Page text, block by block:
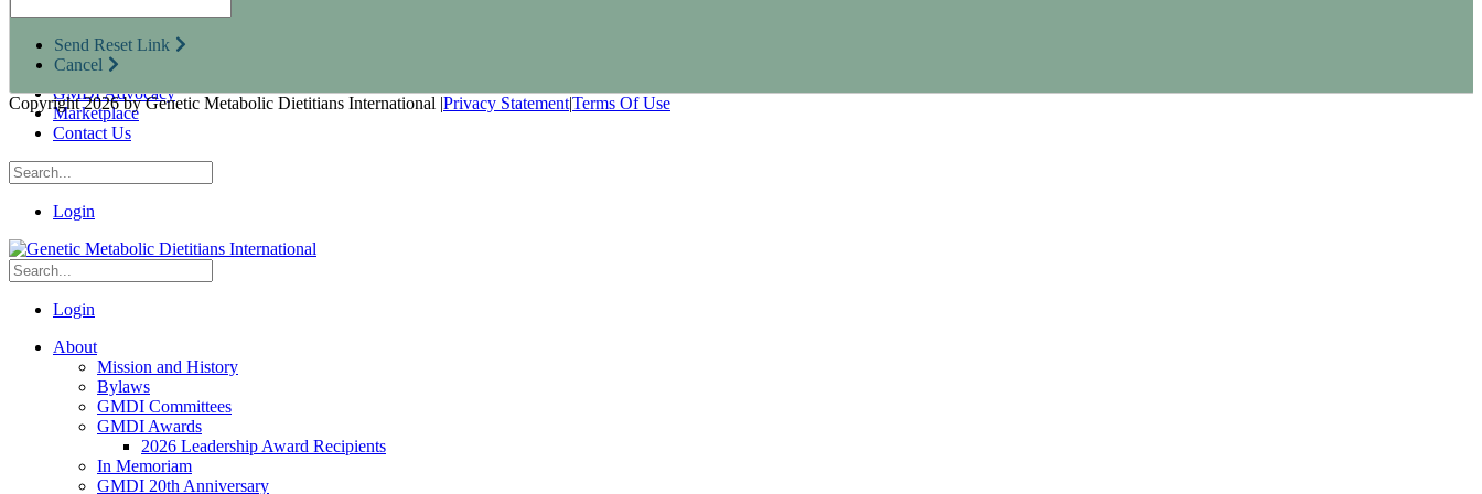
Research Opportunities
Resources for Industry Partners
Metabolic Pro
Conferences
GMDI Advocacy
Marketplace
Contact Us
Login
Login
About
Mission and History
Bylaws
GMDI Committees
GMDI Awards
2026 Leadership Award Recipients
In Memoriam
GMDI 20th Anniversary
Send Reset Link
Cancel
Copyright 2026 by Genetic Metabolic Dietitians International |Privacy Statement|Terms Of Use